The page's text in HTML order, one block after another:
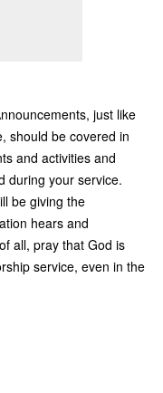
just like
should be covered in
and activities and
during your service.
be giving the
hears and
all, pray that God is
service, even in the